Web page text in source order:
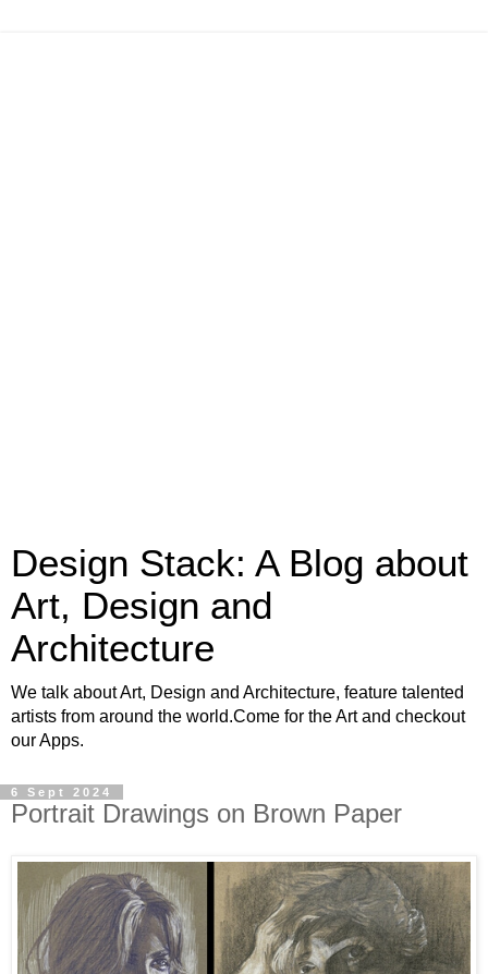
Design Stack: A Blog about
Art, Design and
Architecture
We talk about Art, Design and Architecture, feature talented
artists from around the world.Come for the Art and checkout
our Apps.
6 Sept 2024
Portrait Drawings on Brown Paper